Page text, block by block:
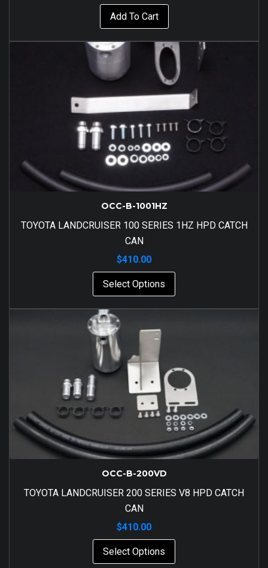
Add To Cart
OCC-B-1001HZ
TOYOTA LANDCRUISER 100 SERIES 1HZ HPD CATCH
CAN
$410.00
Select Options
OCC-B-200VD
TOYOTA LANDCRUISER 200 SERIES V8 HPD CATCH
CAN
$410.00
Select Options